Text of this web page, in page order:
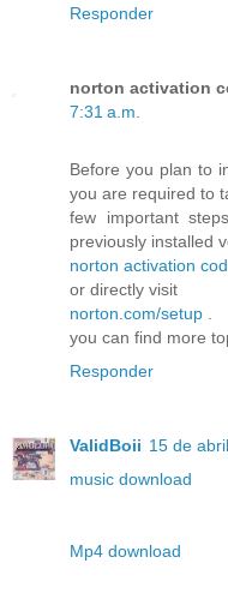
Responder
norton activation
7:31 a.m.
Before you plan to
you are required to
few important
previously installed
norton activation
or directly visit
norton.com/setup
you can find more
Responder
ValidBoii 15 de
music download
Mp4 download